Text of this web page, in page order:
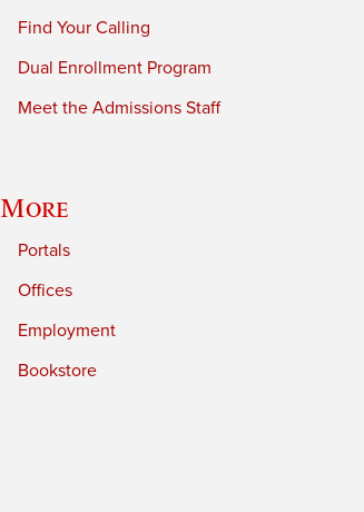
Find Your Calling
Dual Enrollment Program
Meet the Admissions Staff
More
Portals
Offices
Employment
Bookstore